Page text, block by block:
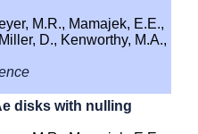
M.R., Mamajek, E.E.,
D., Kenworthy, M.A.,
disks with nulling